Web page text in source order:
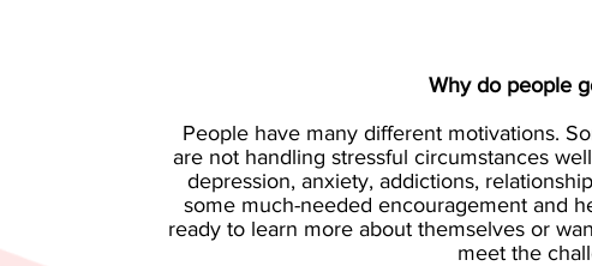
Why do people
People have many different motivations.
are not handling stressful circumstances
depression, anxiety, addictions,
some much-needed encouragement and
ready to learn more about themselves or
meet the